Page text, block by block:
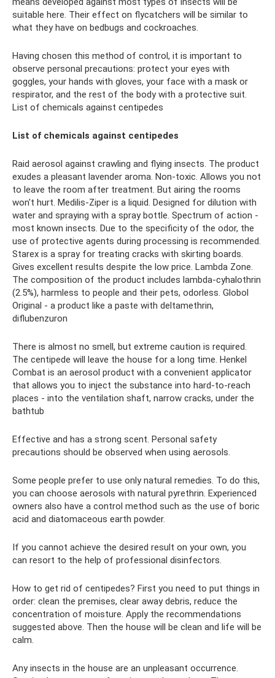
suitable here. Their effect on flycatchers will be similar to
what they have on bedbugs and cockroaches.
Having chosen this method of control, it is important to
observe personal precautions: protect your eyes with
goggles, your hands with gloves, your face with a mask or
respirator, and the rest of the body with a protective suit.
List of chemicals against centipedes
List of chemicals against centipedes
Raid aerosol against crawling and flying insects. The product
exudes a pleasant lavender aroma. Non-toxic. Allows you not
to leave the room after treatment. But airing the rooms
won't hurt. Medilis-Ziper is a liquid. Designed for dilution with
water and spraying with a spray bottle. Spectrum of action -
most known insects. Due to the specificity of the odor, the
use of protective agents during processing is recommended.
Starex is a spray for treating cracks with skirting boards.
Gives excellent results despite the low price. Lambda Zone.
The composition of the product includes lambda-cyhalothrin
(2.5%), harmless to people and their pets, odorless. Globol
Original - a product like a paste with deltamethrin,
diflubenzuron
There is almost no smell, but extreme caution is required.
The centipede will leave the house for a long time. Henkel
Combat is an aerosol product with a convenient applicator
that allows you to inject the substance into hard-to-reach
places - into the ventilation shaft, narrow cracks, under the
bathtub
Effective and has a strong scent. Personal safety
precautions should be observed when using aerosols.
Some people prefer to use only natural remedies. To do this,
you can choose aerosols with natural pyrethrin. Experienced
owners also have a control method such as the use of boric
acid and diatomaceous earth powder.
If you cannot achieve the desired result on your own, you
can resort to the help of professional disinfectors.
How to get rid of centipedes? First you need to put things in
order: clean the premises, clear away debris, reduce the
concentration of moisture. Apply the recommendations
suggested above. Then the house will be clean and life will be
calm.
Any insects in the house are an unpleasant occurrence.